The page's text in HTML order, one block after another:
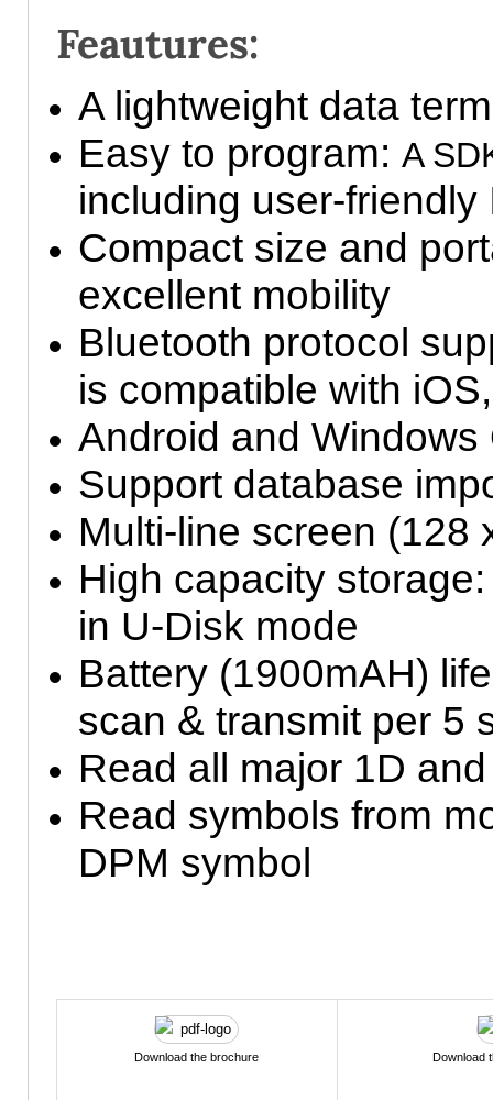
Feautures:
A lightweight data
Easy to program: A
including user-
Compact size and
excellent mobility
Bluetooth protocol
is compatible with iOS,
Android and Windows
Support database
Multi-line screen (128
High capacity
in U-Disk mode
Battery (1900mAH)
scan & transmit per 5
Read all major 1D
Read symbols from
DPM symbol
Download the brochure Download